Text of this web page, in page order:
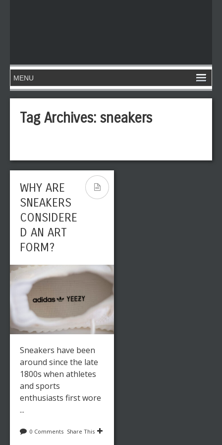
Tag Archives: sneakers
WHY ARE
SNEAKERS
CONSIDERE
D AN ART
FORM?
Sneakers have been
around since the late
1800s when athletes
and sports
enthusiasts first wore
...
0 Comments Share This